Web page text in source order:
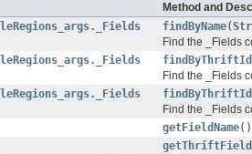
Method and
findByName(
Find the _Fields
findByThriftId
Find the _Fields
Find the _Fields
getFieldName()